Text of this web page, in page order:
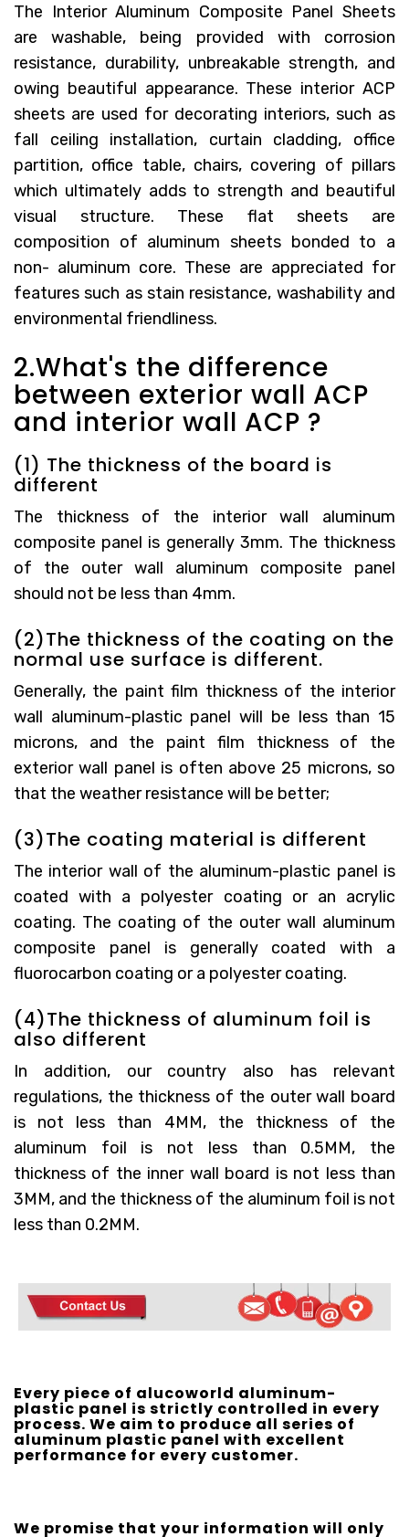
The Interior Aluminum Composite Panel Sheets
are washable, being provided with corrosion
resistance, durability, unbreakable strength, and
owing beautiful appearance. These interior ACP
sheets are used for decorating interiors, such as
fall ceiling installation, curtain cladding, office
partition, office table, chairs, covering of pillars
which ultimately adds to strength and beautiful
visual structure. These flat sheets are
composition of aluminum sheets bonded to a
non- aluminum core. These are appreciated for
features such as stain resistance, washability and
environmental friendliness.
2.What's the difference
between exterior wall ACP
and interior wall ACP ?
(1) The thickness of the board is
different
The thickness of the interior wall aluminum
composite panel is generally 3mm. The thickness
of the outer wall aluminum composite panel
should not be less than 4mm.
(2)The thickness of the coating on the
normal use surface is different.
Generally, the paint film thickness of the interior
wall aluminum-plastic panel will be less than 15
microns, and the paint film thickness of the
exterior wall panel is often above 25 microns, so
that the weather resistance will be better;
(3)The coating material is different
The interior wall of the aluminum-plastic panel is
coated with a polyester coating or an acrylic
coating. The coating of the outer wall aluminum
composite panel is generally coated with a
fluorocarbon coating or a polyester coating.
(4)The thickness of aluminum foil is
also different
In addition, our country also has relevant
regulations, the thickness of the outer wall board
is not less than 4MM, the thickness of the
aluminum foil is not less than 0.5MM, the
thickness of the inner wall board is not less than
3MM, and the thickness of the aluminum foil is not
less than 0.2MM.
Every piece of alucoworld aluminum-
plastic panel is strictly controlled in every
process. We aim to produce all series of
aluminum plastic panel with excellent
performance for every customer.
We promise that your information will only